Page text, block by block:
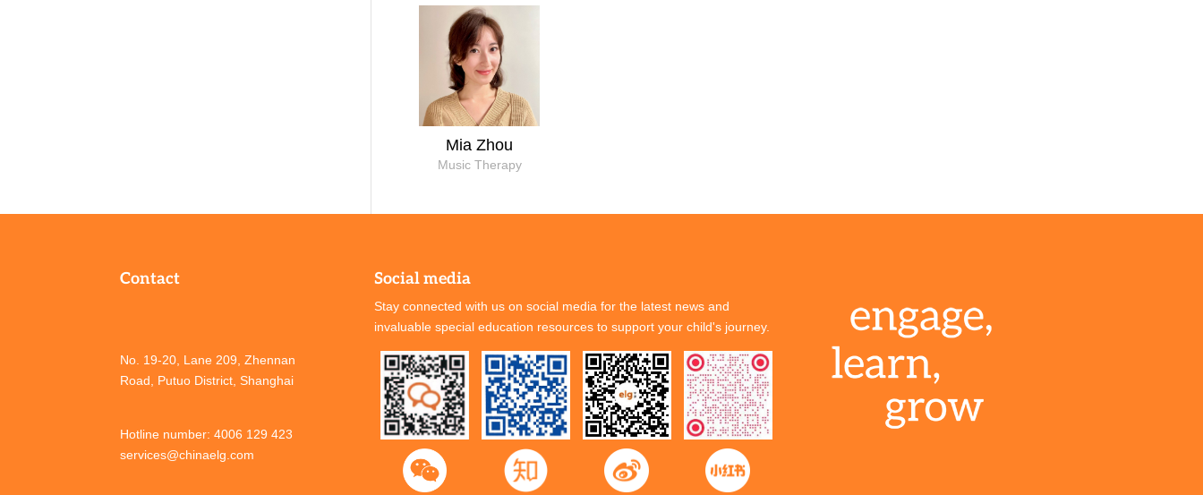
Mia Zhou
Music Therapy
Contact
No. 19-20, Lane 209, Zhennan
Road, Putuo District, Shanghai
Hotline number: 4006 129 423
services@chinaelg.com
Social media
Stay connected with us on social media for the latest news and
invaluable special education resources to support your child's journey.